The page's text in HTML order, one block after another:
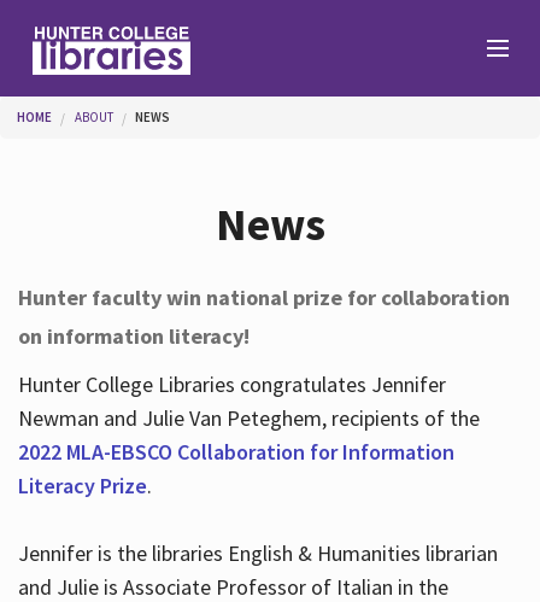
Help
Services
You are here
HOME ABOUT NEWS
News
Hunter faculty win national prize for collaboration
on information literacy!
Hunter College Libraries congratulates Jennifer
Newman and Julie Van Peteghem, recipients of the
2022 MLA-EBSCO Collaboration for Information
Literacy Prize.
Jennifer is the libraries English & Humanities librarian
and Julie is Associate Professor of Italian in the